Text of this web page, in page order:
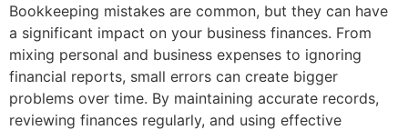
Bookkeeping mistakes are common, but they can have
a significant impact on your business finances. From
mixing personal and business expenses to ignoring
financial reports, small errors can create bigger
problems over time. By maintaining accurate records,
reviewing finances regularly, and using effective